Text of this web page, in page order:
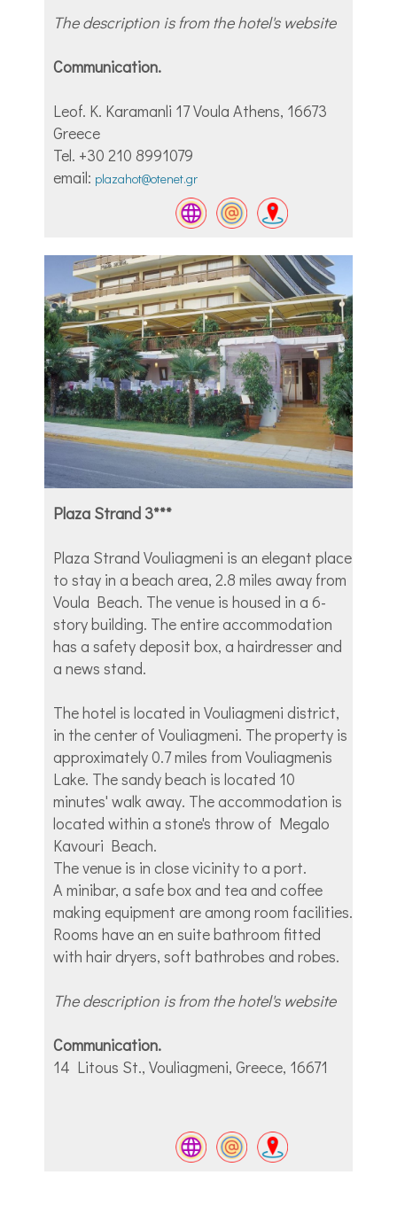
The description is from the hotel's website
Communication.
Leof. Κ. Karamanli 17 Voula Athens, 16673
Greece
Tel. +30 210 8991079
email: plazahot@otenet.gr
Plaza Strand 3***
Plaza Strand Vouliagmeni is an elegant place
to stay in a beach area, 2.8 miles away from
Voula Beach. The venue is housed in a 6-
story building. The entire accommodation
has a safety deposit box, a hairdresser and
a news stand.
The hotel is located in Vouliagmeni district,
in the center of Vouliagmeni. The property is
approximately 0.7 miles from Vouliagmenis
Lake. The sandy beach is located 10
minutes' walk away. The accommodation is
located within a stone's throw of Megalo
Kavouri Beach.
The venue is in close vicinity to a port.
A minibar, a safe box and tea and coffee
making equipment are among room facilities.
Rooms have an en suite bathroom fitted
with hair dryers, soft bathrobes and robes.
The description is from the hotel's website
Communication.
14 Litous St., Vouliagmeni, Greece, 16671